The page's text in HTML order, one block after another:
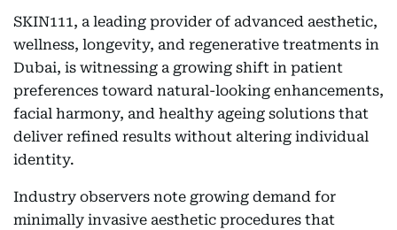
SKIN111, a leading provider of advanced aesthetic,
wellness, longevity, and regenerative treatments in
Dubai, is witnessing a growing shift in patient
preferences toward natural-looking enhancements,
facial harmony, and healthy ageing solutions that
deliver refined results without altering individual
identity.
Industry observers note growing demand for
minimally invasive aesthetic procedures that